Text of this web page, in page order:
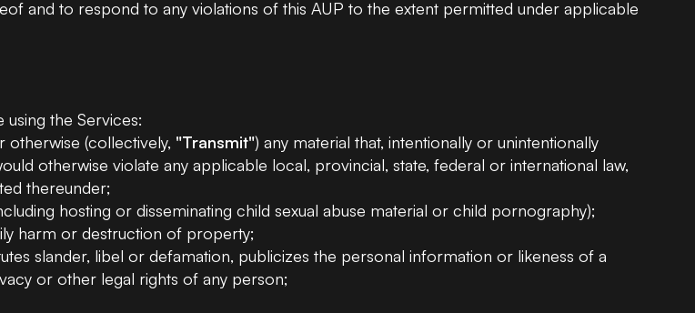
and to respond to any violations of this AUP to the extent permitted under applicable
the Services:
otherwise (collectively, "Transmit") any material that, intentionally or unintentionally
otherwise violate any applicable local, provincial, state, federal or international law,
thereunder;
hosting or disseminating child sexual abuse material or child pornography);
harm or destruction of property;
slander, libel or defamation, publicizes the personal information or likeness of a
or other legal rights of any person;